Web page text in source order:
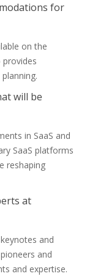
for
on the
provides
will be
in SaaS and
SaaS platforms
reshaping
at
and
and
and expertise.